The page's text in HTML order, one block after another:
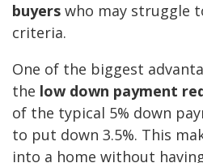
buyers who may struggle
criteria.
One of the biggest
the low down payment
of the typical 5% down
to put down 3.5%. This
into a home without